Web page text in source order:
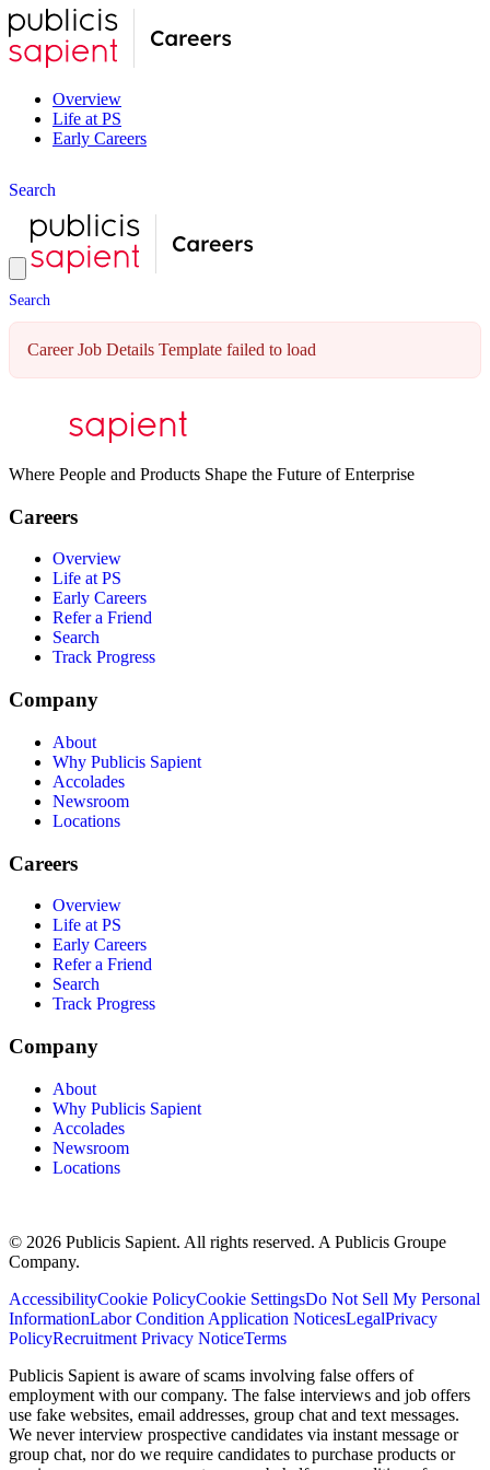
Overview
Life at PS
Early Careers
Search
Search
Career Job Details Template failed to load
Where People and Products Shape the Future of Enterprise
Careers
Overview
Life at PS
Early Careers
Refer a Friend
Search
Track Progress
Company
About
Why Publicis Sapient
Accolades
Newsroom
Locations
Careers
Overview
Life at PS
Early Careers
Refer a Friend
Search
Track Progress
Company
About
Why Publicis Sapient
Accolades
Newsroom
Locations
© 2026 Publicis Sapient. All rights reserved. A Publicis Groupe
Company.
AccessibilityCookie PolicyCookie SettingsDo Not Sell My Personal
InformationLabor Condition Application NoticesLegalPrivacy
PolicyRecruitment Privacy NoticeTerms
Publicis Sapient is aware of scams involving false offers of
employment with our company. The false interviews and job offers
use fake websites, email addresses, group chat and text messages.
We never interview prospective candidates via instant message or
group chat, nor do we require candidates to purchase products or